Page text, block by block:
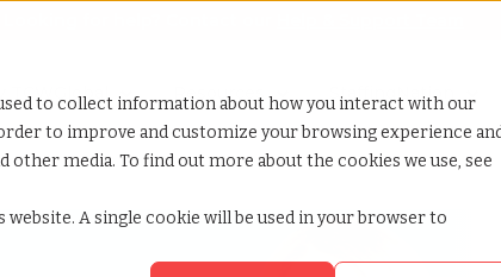
to collect information about how you interact with our
to improve and customize your browsing experience
media. To find out more about the cookies we use, see
A single cookie will be used in your browser to
submenu for Why TCWGlobal
TCWGlobal Show submenu for Resources
Resources Show submenu for
StaffingNation